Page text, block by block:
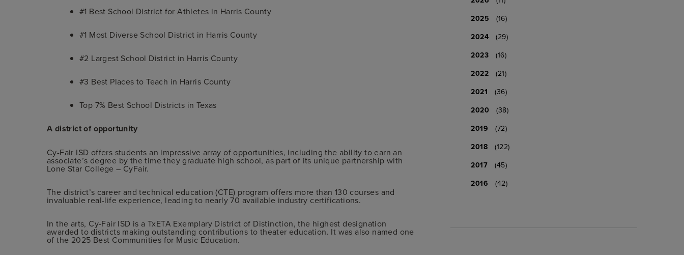
#1 Best School District for Athletes in Harris County
#1 Most Diverse School District in Harris County
#2 Largest School District in Harris County
#3 Best Places to Teach in Harris County
Top 7% Best School Districts in Texas
A district of opportunity
Cy-Fair ISD offers students an impressive array of opportunities, including the ability to earn an
associate’s degree by the time they graduate high school, as part of its unique partnership with
Lone Star College – CyFair.
The district’s career and technical education (CTE) program offers more than 130 courses and
invaluable real-life experience, leading to nearly 70 available industry certifications.
In the arts, Cy-Fair ISD is a TxETA Exemplary District of Distinction, the highest designation
awarded to districts making outstanding contributions to theater education. It was also named one
of the 2025 Best Communities for Music Education.
2025
(16)
2024
(29)
2023
(16)
2022
(21)
2021
(36)
2020
(38)
2019
(72)
2018
(122)
2017
(45)
2016
(42)